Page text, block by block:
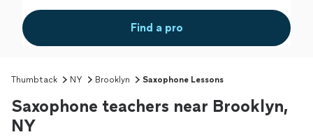
Find a pro
Thumbtack NY Brooklyn Saxophone Lessons
Saxophone teachers near Brooklyn,
NY